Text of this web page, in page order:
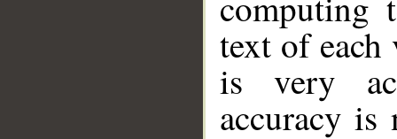
text of
is very
accuracy